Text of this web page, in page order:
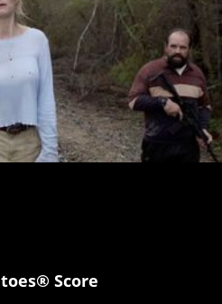
Score